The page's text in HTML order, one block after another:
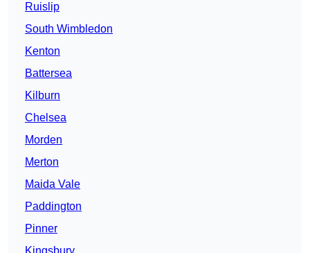
Ruislip
South Wimbledon
Kenton
Battersea
Kilburn
Chelsea
Morden
Merton
Maida Vale
Paddington
Pinner